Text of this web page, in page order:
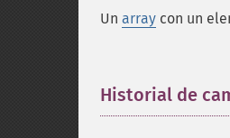
Un array con un
Historial de